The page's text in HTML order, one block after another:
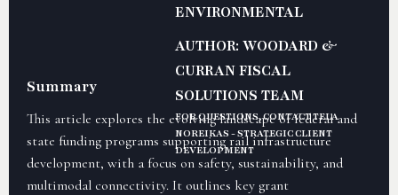
ENVIRONMENTAL
AUTHOR: WOODARD &
CURRAN FISCAL
SOLUTIONS TEAM
FOR QUESTIONS, CONTACT TELA
NOREIKAS - STRATEGIC CLIENT
DEVELOPMENT
Summary
This article explores the evolving landscape of federal and
state funding programs supporting rail infrastructure
development, with a focus on safety, sustainability, and
multimodal connectivity. It outlines key grant